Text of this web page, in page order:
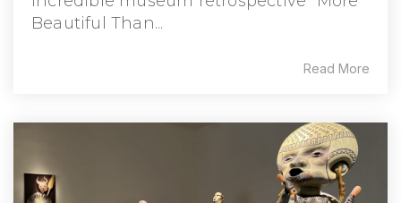
Beautiful Than...
Read More